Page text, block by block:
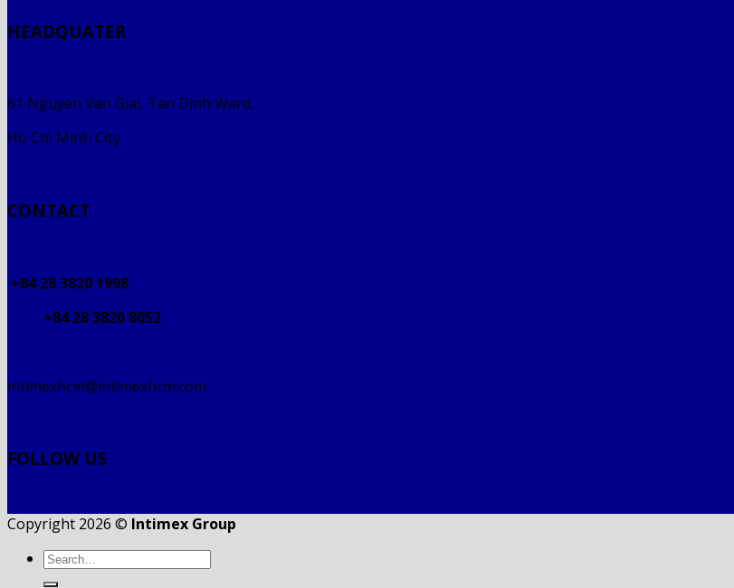
HEADQUATER
61 Nguyen Van Giai, Tan Dinh Ward,
Ho Chi Minh City
CONTACT
+84 28 3820 1998
+84 28 3820 8052
intimexhcm@intimexhcm.com
FOLLOW US
Copyright 2026 © Intimex Group